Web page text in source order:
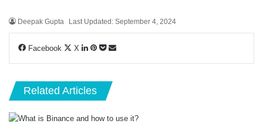
Deepak Gupta Last Updated: September 4, 2024
Facebook X LinkedIn
Pinterest
Pocket
Share
Related Articles